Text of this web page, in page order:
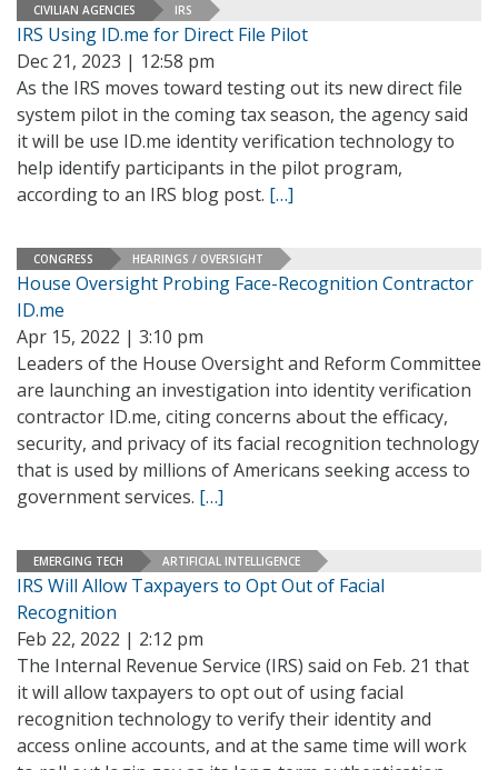
CIVILIAN AGENCIES IRS
IRS Using ID.me for Direct File Pilot
Dec 21, 2023 | 12:58 pm
As the IRS moves toward testing out its new direct file
system pilot in the coming tax season, the agency said
it will be use ID.me identity verification technology to
help identify participants in the pilot program,
according to an IRS blog post. […]
CONGRESS HEARINGS / OVERSIGHT
House Oversight Probing Face-Recognition Contractor
ID.me
Apr 15, 2022 | 3:10 pm
Leaders of the House Oversight and Reform Committee
are launching an investigation into identity verification
contractor ID.me, citing concerns about the efficacy,
security, and privacy of its facial recognition technology
that is used by millions of Americans seeking access to
government services. […]
EMERGING TECH ARTIFICIAL INTELLIGENCE
IRS Will Allow Taxpayers to Opt Out of Facial
Recognition
Feb 22, 2022 | 2:12 pm
The Internal Revenue Service (IRS) said on Feb. 21 that
it will allow taxpayers to opt out of using facial
recognition technology to verify their identity and
access online accounts, and at the same time will work